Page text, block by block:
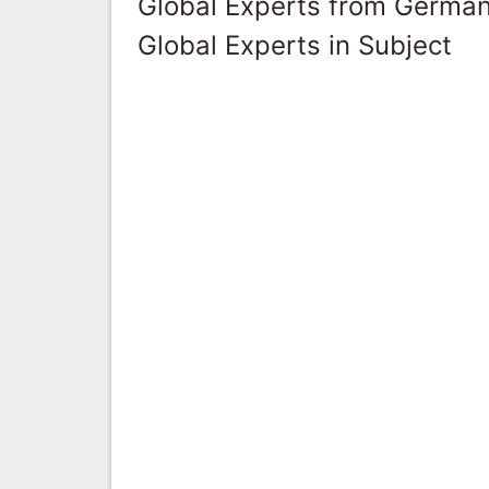
Global Experts in Subject